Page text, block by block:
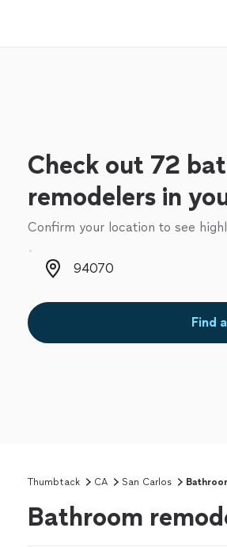
Check out 72
remodelers in
Confirm your location to see
Zip code
Find
Thumbtack CA San Carlos
Bathroom